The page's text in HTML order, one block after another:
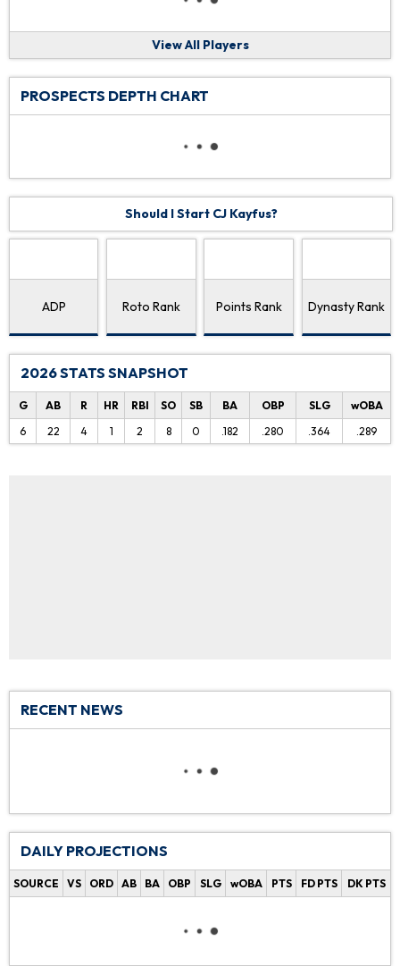
View All Players
PROSPECTS DEPTH CHART
Should I Start CJ Kayfus?
ADP Roto Rank Points Rank Dynasty Rank
2026 STATS SNAPSHOT
G AB R HR RBI SO SB BA OBP SLG
wOBA
6
22 4 1 2 8 0 .182 .280 .364 .289
RECENT NEWS
DAILY PROJECTIONS
SOURCE VS ORD AB BA OBP SLG wOBA PTS FD PTS DK PTS